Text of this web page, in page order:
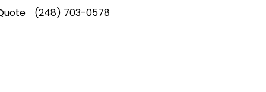
(248) 703-0578